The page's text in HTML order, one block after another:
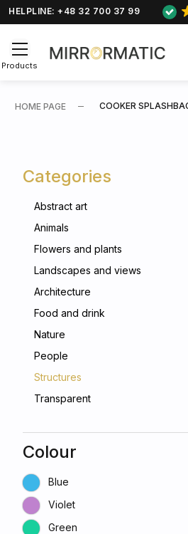
HELPLINE: +48 32 700 37 99
Products
HOME PAGE COOKER
Categories
Abstract art
Animals
Flowers and plants
Landscapes and views
Architecture
Food and drink
Nature
People
Structures
Transparent
Colour
Blue
Violet
Green